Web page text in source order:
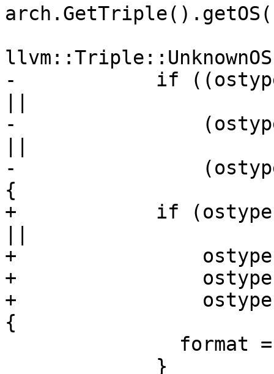
-            if ((ostype
-                (ostype
-                (ostype
{
+            if (ostype
+                ostype
+                ostype
+                ostype
{